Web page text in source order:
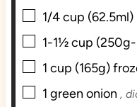
▢
1/4cup
▢
1-1½cup
▢
1 cup (165g)
▢
1 green onion ,